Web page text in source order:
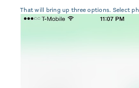
That will bring up three options. Select